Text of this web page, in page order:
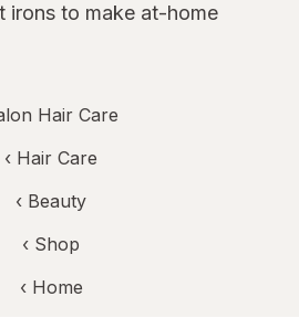
irons to make at-home
Hair Care
‹ Hair Care
‹ Beauty
‹ Shop
‹ Home